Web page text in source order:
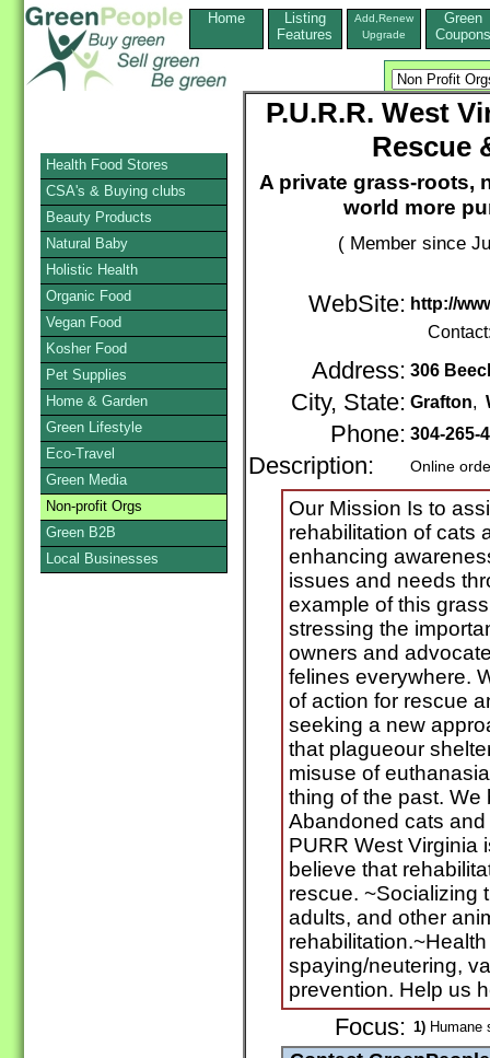
Home
Listing
Features
Add,Renew
Upgrade
Green
Coupons
P.U.R.R. West
Rescue
A private grass-roots,
world more
( Member since
WebSite: http://
Address: 306
City, State: Grafton,
Phone: 304-265-
Description: Online
Our Mission Is to
rehabilitation of cats
enhancing
issues and needs
example of this
stressing the
owners and
felines everywhere.
of action for rescue
seeking a new
that plagueour
misuse of
thing of the past. We
Abandoned cats
PURR West Virginia
believe that
rescue. ~Socializing
adults, and other
spaying/neutering,
prevention. Help us
Focus: 1) Humane
Health Food Stores
CSA's & Buying clubs
Beauty Products
Natural Baby
Holistic Health
Organic Food
Vegan Food
Kosher Food
Pet Supplies
Home & Garden
Green Lifestyle
Eco-Travel
Green Media
Non-profit Orgs
Green B2B
Local Businesses